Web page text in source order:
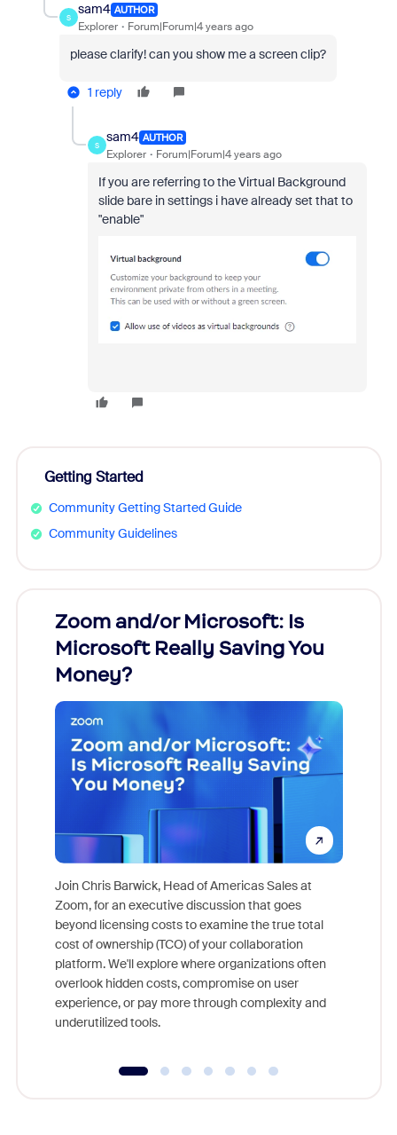
S
sam4 AUTHOR
Explorer Forum|Forum|4 years ago
please clarify! can you show me a screen clip?
1 reply
S
sam4 AUTHOR
Explorer Forum|Forum|4 years ago
If you are referring to the Virtual Background
slide bare in settings i have already set that to
"enable"
Getting Started
Community Getting Started Guide
Community Guidelines
Zoom and/or Microsoft: Is
Microsoft Really Saving You
Money?
Join Chris Barwick, Head of Americas Sales at
Zoom, for an executive discussion that goes
beyond licensing costs to examine the true total
cost of ownership (TCO) of your collaboration
platform. We'll explore where organizations often
overlook hidden costs, compromise on user
experience, or pay more through complexity and
underutilized tools.